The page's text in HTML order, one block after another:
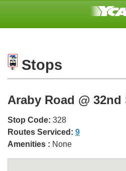
Stops
Araby Road @ 32nd
Stop Code: 328
Routes Serviced: 9
Amenities : None